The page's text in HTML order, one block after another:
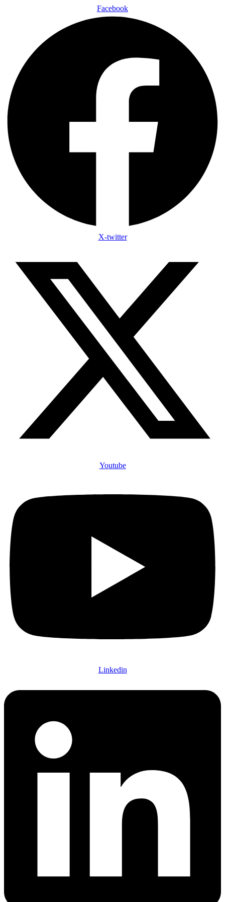
Facebook
X-twitter
Youtube
Linkedin